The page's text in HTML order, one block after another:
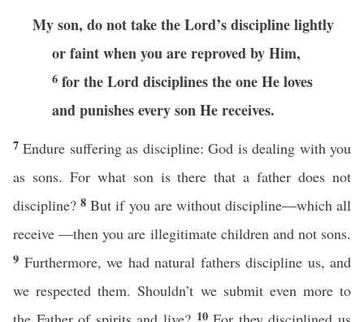
My son, do not take the Lord’s discipline lightly
or faint when you are reproved by Him,
6 for the Lord disciplines the one He loves
and punishes every son He receives.
7Endure suffering as discipline: God is dealing with you
as sons. For what son is there that a father does not
discipline?8But if you are without discipline—which all
receive —then you are illegitimate children and not sons.
9 Furthermore, we had natural fathers discipline us, and
we respected them. Shouldn’t we submit even more to
10